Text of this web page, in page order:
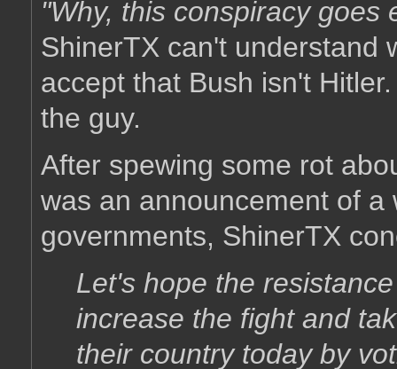
"Why, this conspiracy
ShinerTX can't understand
accept that Bush isn't
the guy.
After spewing some rot
was an announcement of
governments, ShinerTX
Let's hope the
increase the fight and
their country today by